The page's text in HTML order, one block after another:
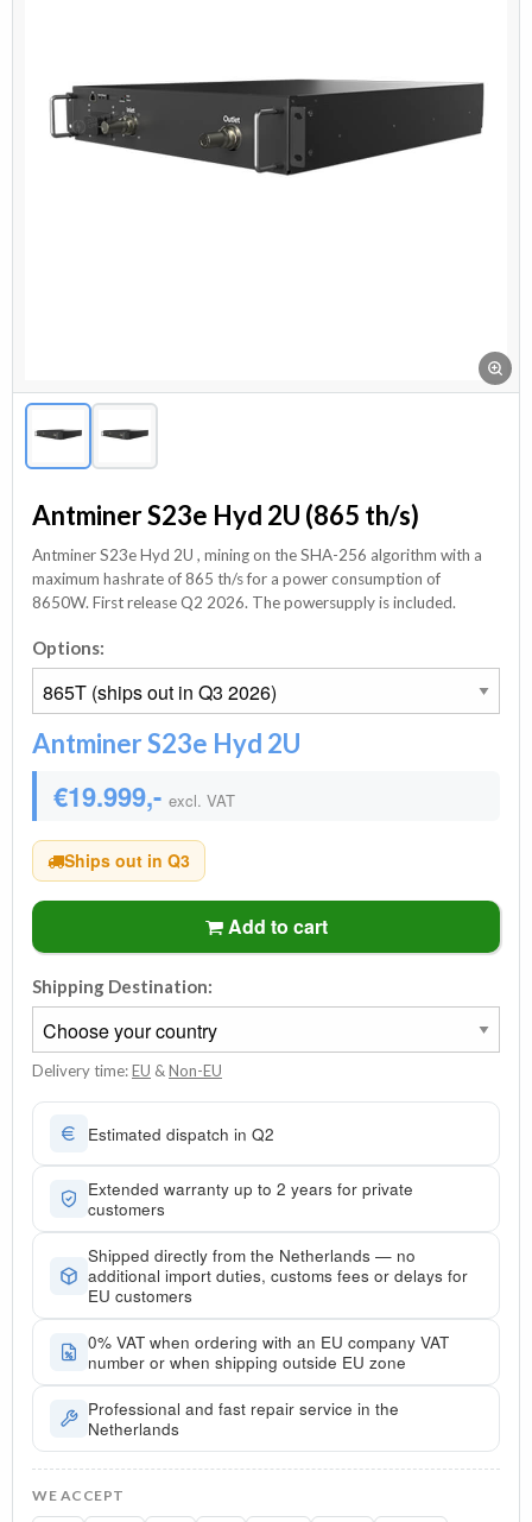
Antminer S23e Hyd 2U (865 th/s)
Antminer S23e Hyd 2U , mining on the SHA-256 algorithm with a
maximum hashrate of 865 th/s for a power consumption of
8650W. First release Q2 2026. The powersupply is included.
Options:
Antminer S23e Hyd 2U
€19.999,- excl. VAT
Ships out in Q3
Add to cart
Shipping Destination:
Delivery time:EU &Non-EU
Estimated dispatch in Q2
Extended warranty up to 2 years for private
customers
Shipped directly from the Netherlands — no
additional import duties, customs fees or delays for
EU customers
0% VAT when ordering with an EU company VAT
number or when shipping outside EU zone
Professional and fast repair service in the
Netherlands
WE ACCEPT